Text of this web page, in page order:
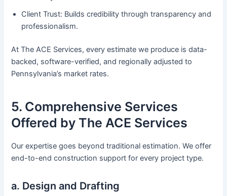
Client Trust: Builds credibility through transparency and
professionalism.
At The ACE Services, every estimate we produce is data-
backed, software-verified, and regionally adjusted to
Pennsylvania’s market rates.
5. Comprehensive Services
Offered by The ACE Services
Our expertise goes beyond traditional estimation. We offer
end-to-end construction support for every project type.
a. Design and Drafting